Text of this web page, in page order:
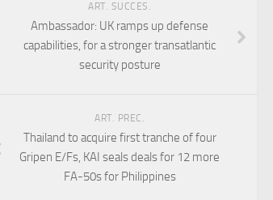
ART. SUCCES.
Ambassador: UK ramps up defense
capabilities, for a stronger transatlantic
security posture
ART. PREC.
Thailand to acquire first tranche of four
Gripen E/Fs, KAI seals deals for 12 more
FA-50s for Philippines